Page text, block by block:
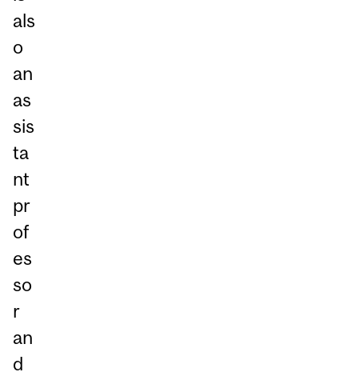
als
o
an
as
sis
ta
nt
pr
of
es
so
r
an
d